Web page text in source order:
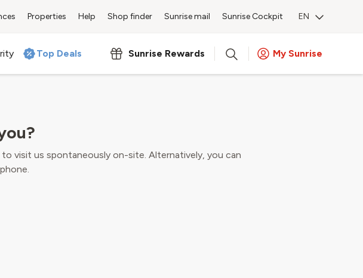
Properties Help Shop finder Sunrise mail Sunrise Cockpit EN
Top Deals Sunrise Rewards My Sunrise
Sunrise shop
to visit us spontaneously on-site. Alternatively, you can